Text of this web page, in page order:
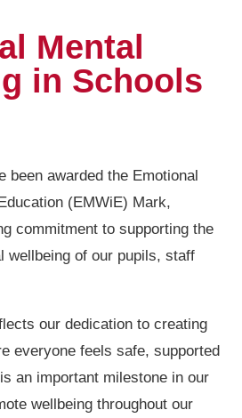
Mental
in Schools
been awarded the Emotional
(EMWiE) Mark,
commitment to supporting the
wellbeing of our pupils, staff
our dedication to creating
everyone feels safe, supported
an important milestone in our
wellbeing throughout our